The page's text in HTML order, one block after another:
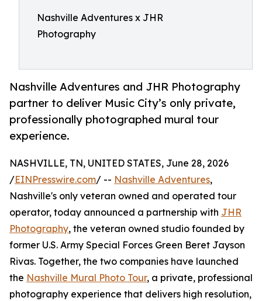
Nashville Adventures x JHR
Photography
Nashville Adventures and JHR Photography
partner to deliver Music City’s only private,
professionally photographed mural tour
experience.
NASHVILLE, TN, UNITED STATES, June 28, 2026
/EINPresswire.com/ -- Nashville Adventures,
Nashville's only veteran owned and operated tour
operator, today announced a partnership with JHR
Photography, the veteran owned studio founded by
former U.S. Army Special Forces Green Beret Jayson
Rivas. Together, the two companies have launched
the Nashville Mural Photo Tour, a private, professional
photography experience that delivers high resolution,